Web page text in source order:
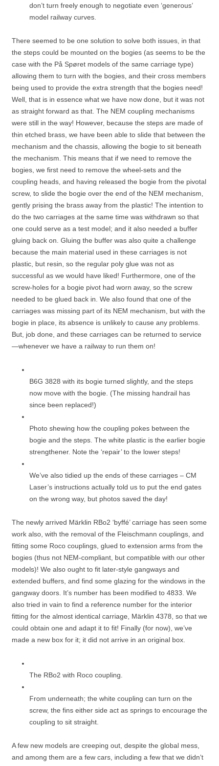
don’t turn freely enough to negotiate even ‘generous’
model railway curves.
There seemed to be one solution to solve both issues, in that
the steps could be mounted on the bogies (as seems to be the
case with the På Spøret models of the same carriage type)
allowing them to turn with the bogies, and their cross members
being used to provide the extra strength that the bogies need!
Well, that is in essence what we have now done, but it was not
as straight forward as that. The NEM coupling mechanisms
were still in the way! However, because the steps are made of
thin etched brass, we have been able to slide that between the
mechanism and the chassis, allowing the bogie to sit beneath
the mechanism. This means that if we need to remove the
bogies, we first need to remove the wheel-sets and the
coupling heads, and having released the bogie from the pivotal
screw, to slide the bogie over the end of the NEM mechanism,
gently prising the brass away from the plastic! The intention to
do the two carriages at the same time was withdrawn so that
one could serve as a test model; and it also needed a buffer
gluing back on. Gluing the buffer was also quite a challenge
because the main material used in these carriages is not
plastic, but resin, so the regular poly glue was not as
successful as we would have liked! Furthermore, one of the
screw-holes for a bogie pivot had worn away, so the screw
needed to be glued back in. We also found that one of the
carriages was missing part of its NEM mechanism, but with the
bogie in place, its absence is unlikely to cause any problems.
But, job done, and these carriages can be returned to service
—whenever we have a railway to run them on!
B6G 3828 with its bogie turned slightly, and the steps
now move with the bogie. (The missing handrail has
since been replaced!)
Photo shewing how the coupling pokes between the
bogie and the steps. The white plastic is the earlier bogie
strengthener. Note the ‘repair’ to the lower steps!
We’ve also tidied up the ends of these carriages – CM
Laser’s instructions actually told us to put the end gates
on the wrong way, but photos saved the day!
The newly arrived Märklin RBo2 ‘byffé’ carriage has seen some
work also, with the removal of the Fleischmann couplings, and
fitting some Roco couplings, glued to extension arms from the
bogies (thus not NEM-compliant, but compatible with our other
models)! We also ought to fit later-style gangways and
extended buffers, and find some glazing for the windows in the
gangway doors. It’s number has been modified to 4833. We
also tried in vain to find a reference number for the interior
fitting for the almost identical carriage, Märklin 4378, so that we
could obtain one and adapt it to fit! Finally (for now), we’ve
made a new box for it; it did not arrive in an original box.
The RBo2 with Roco coupling.
From underneath; the white coupling can turn on the
screw, the fins either side act as springs to encourage the
coupling to sit straight.
A few new models are creeping out, despite the global mess,
and among them are a few cars, including a few that we didn’t